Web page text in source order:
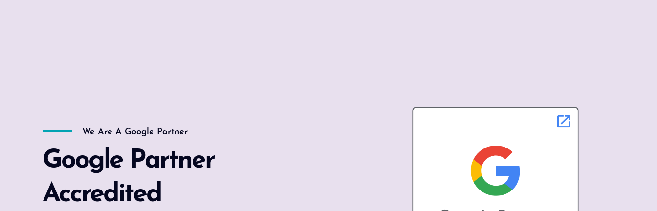
We Are A Google Partner
Google Partner
Accredited